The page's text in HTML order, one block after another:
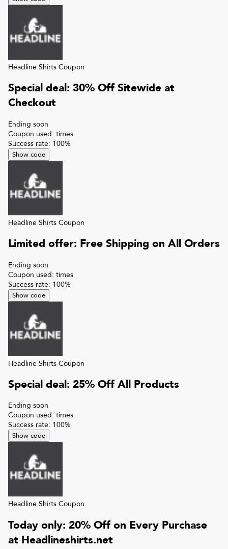
Headline Shirts Coupon
Special deal: 30% Off Sitewide at
Checkout
Ending soon
Coupon used: times
Success rate: 100%
Show code
Headline Shirts Coupon
Limited offer: Free Shipping on All Orders
Ending soon
Coupon used: times
Success rate: 100%
Show code
Headline Shirts Coupon
Special deal: 25% Off All Products
Ending soon
Coupon used: times
Success rate: 100%
Show code
Headline Shirts Coupon
Today only: 20% Off on Every Purchase
at Headlineshirts.net